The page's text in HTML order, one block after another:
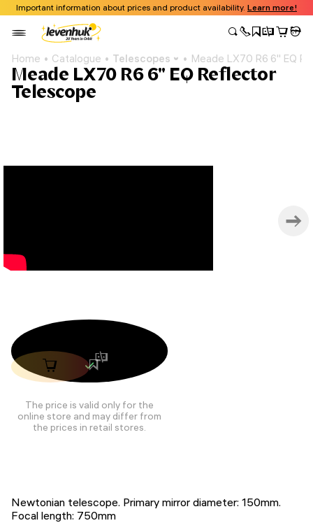
Important information about prices and product availability. Learn more!
Home Catalogue Telescopes Meade LX70 R6 6" EQ
Meade LX70 R6 6" EQ Reflector
Telescope
The price is valid only for the
online store and may differ from
the prices in retail stores.
Newtonian telescope. Primary mirror diameter: 150mm.
Focal length: 750mm